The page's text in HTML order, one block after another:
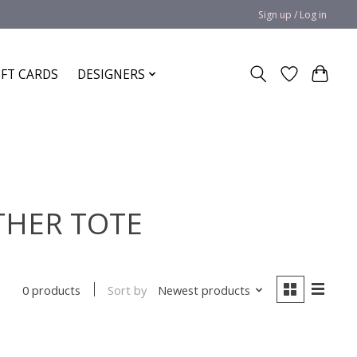
Sign up / Log in
CARDS DESIGNERS
TOTE
0 products Sort by Newest products